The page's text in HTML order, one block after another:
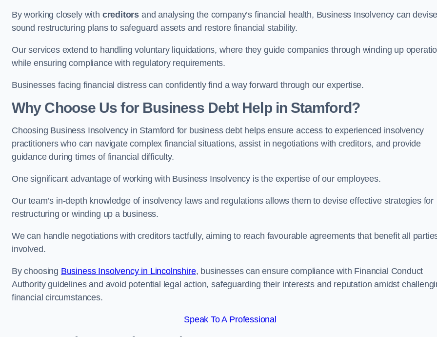
By working closely with creditors and analysing the company’s financial health, Business Insolvency can devise
sound restructuring plans to safeguard assets and restore financial stability.
Our services extend to handling voluntary liquidations, where they guide companies through winding up
while ensuring compliance with regulatory requirements.
Businesses facing financial distress can confidently find a way forward through our expertise.
Why Choose Us for Business Debt Help in Stamford?
Choosing Business Insolvency in Stamford for business debt helps ensure access to experienced insolvency
practitioners who can navigate complex financial situations, assist in negotiations with creditors, and provide
guidance during times of financial difficulty.
One significant advantage of working with Business Insolvency is the expertise of our employees.
Our team’s in-depth knowledge of insolvency laws and regulations allows them to devise effective strategies for
restructuring or winding up a business.
We can handle negotiations with creditors tactfully, aiming to reach favourable agreements that benefit all
involved.
By choosing Business Insolvency in Lincolnshire, businesses can ensure compliance with Financial Conduct
Authority guidelines and avoid potential legal action, safeguarding their interests and reputation amidst
financial circumstances.
Speak To A Professional